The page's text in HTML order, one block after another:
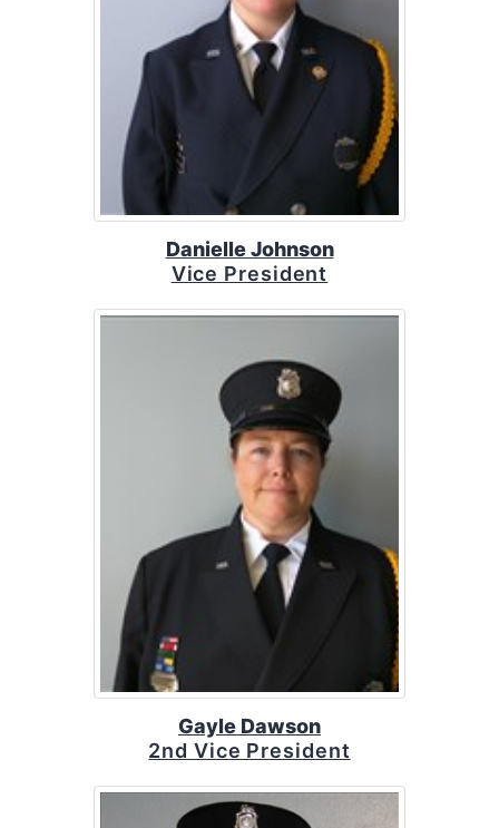
Danielle Johnson
Vice President
Gayle Dawson
2nd Vice President